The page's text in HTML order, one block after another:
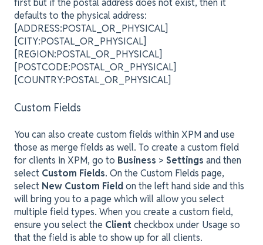
defaults to the physical address:
[ADDRESS:POSTAL_OR_PHYSICAL]
[CITY:POSTAL_OR_PHYSICAL]
[REGION:POSTAL_OR_PHYSICAL]
[POSTCODE:POSTAL_OR_PHYSICAL]
[COUNTRY:POSTAL_OR_PHYSICAL]
Custom Fields
You can also create custom fields within XPM and use
those as merge fields as well. To create a custom field
for clients in XPM, go to Business > Settings and then
select Custom Fields. On the Custom Fields page,
select New Custom Fieldon the left hand side and this
will bring you to a page which will allow you select
multiple field types. When you create a custom field,
ensure you select the Clientcheckbox under Usage so
that the field is able to show up for all clients.